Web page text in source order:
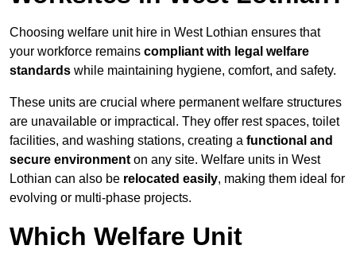
Choosing welfare unit hire in West Lothian ensures that
your workforce remains compliant with legal welfare
standards while maintaining hygiene, comfort, and safety.
These units are crucial where permanent welfare structures
are unavailable or impractical. They offer rest spaces, toilet
facilities, and washing stations, creating a functional and
secure environment on any site. Welfare units in West
Lothian can also be relocated easily, making them ideal for
evolving or multi-phase projects.
Which Welfare Unit